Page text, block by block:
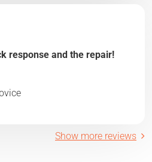
response and the repair!
Show more reviews